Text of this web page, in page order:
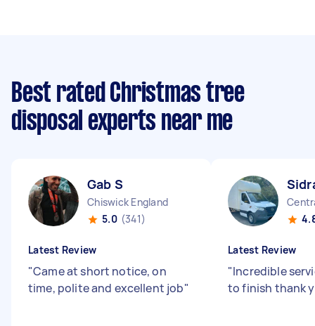
Best rated Christmas tree
disposal experts near me
Gab S
Chiswick England
5.0 (341)
Latest Review
"Came at short notice, on
time, polite and excellent job"
Latest Review
"Incredible
to finish thank